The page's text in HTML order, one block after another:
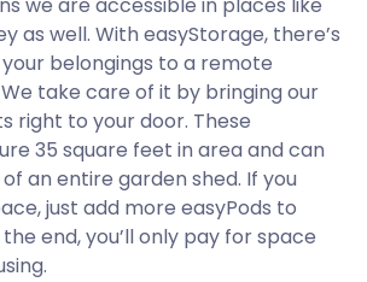
we are accessible in places like
as well. With easyStorage, there’s
belongings to a remote
take care of it by bringing our
right to your door. These
35 square feet in area and can
an entire garden shed. If you
just add more easyPods to
end, you’ll only pay for space